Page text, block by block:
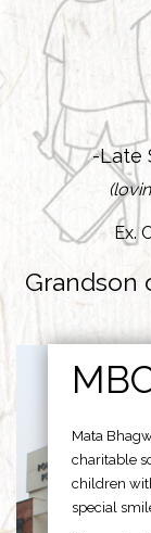
-Late
Ex.
Grandson
Mata
charitable
children
special